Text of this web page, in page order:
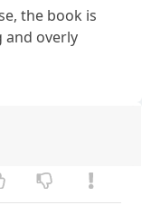
the book is
and overly